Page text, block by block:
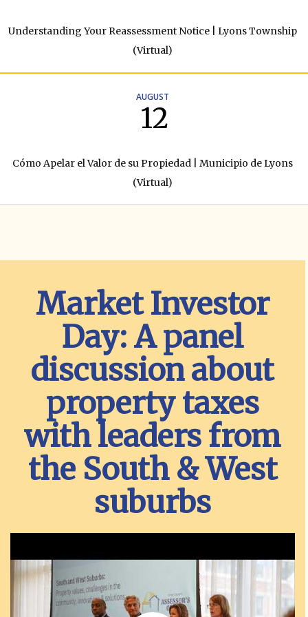
Understanding Your Reassessment Notice | Lyons Township
(Virtual)
AUGUST
12
Cómo Apelar el Valor de su Propiedad | Municipio de Lyons
(Virtual)
Market Investor
Day: A panel
discussion about
property taxes
with leaders from
the South & West
suburbs